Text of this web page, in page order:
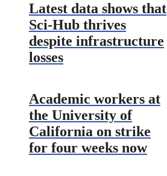
Latest data shows that
Sci-Hub thrives
despite infrastructure
losses
Academic workers at
the University of
California on strike
for four weeks now